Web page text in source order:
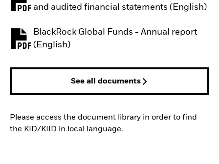
and audited financial statements (English)
PDF, opens in a new tab
BlackRock Global Funds - Annual report
(English)
PDF, opens in a new tab
See all documents
Please access the document library in order to find
the KID/KIID in local language.